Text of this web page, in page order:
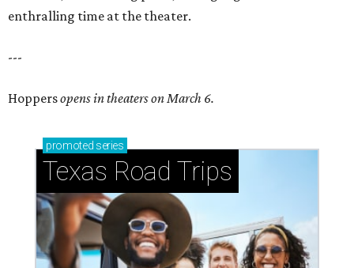
enthralling time at the theater.
---
Hoppersopens in theaters on March 6.
promoted series
Texas Road Trips